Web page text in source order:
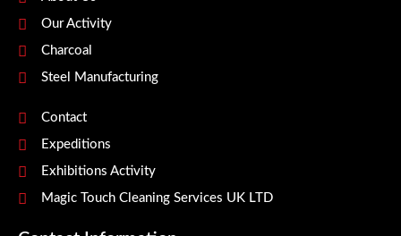
Our Activity
Charcoal
Steel Manufacturing
Contact
Expeditions
Exhibitions Activity
Magic Touch Cleaning Services UK LTD